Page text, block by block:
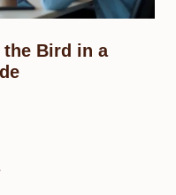
the Bird in a